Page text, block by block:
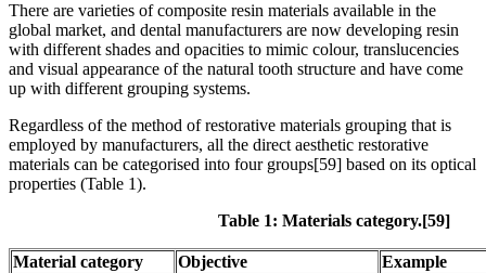
There are varieties of composite resin materials available in the
global market, and dental manufacturers are now developing resin
with different shades and opacities to mimic colour, translucencies
and visual appearance of the natural tooth structure and have come
up with different grouping systems.
Regardless of the method of restorative materials grouping that is
employed by manufacturers, all the direct aesthetic restorative
materials can be categorised into four groups[59] based on its optical
properties (Table 1).
Table 1: Materials category.[59]
Material category Objective
Example